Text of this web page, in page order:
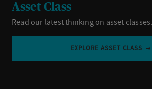
Asset Class
Read our latest thinking on asset classes.
EXPLORE ASSET CLASS